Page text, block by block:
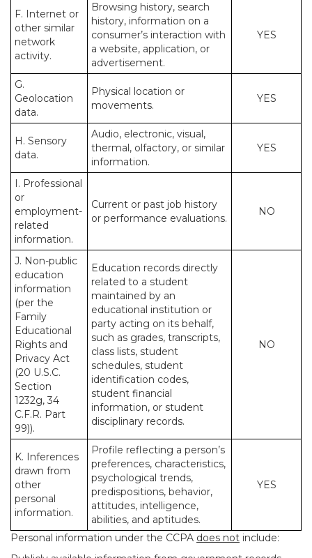
F. Internet or
other similar
network
activity.
Browsing history, search
history, information on a
consumer’s interaction with
a website, application, or
advertisement.
YES
G.
Geolocation
data.
Physical location or
movements.
YES
H. Sensory
data.
Audio, electronic, visual,
thermal, olfactory, or similar
information.
YES
I. Professional
or
employment-
related
information.
Current or past job history
or performance evaluations.
NO
J. Non-public
education
information
(per the
Family
Educational
Rights and
Privacy Act
(20 U.S.C.
Section
1232g, 34
C.F.R. Part
99)).
Education records directly
related to a student
maintained by an
educational institution or
party acting on its behalf,
such as grades, transcripts,
class lists, student
schedules, student
identification codes,
student financial
information, or student
disciplinary records.
NO
K. Inferences
drawn from
other
personal
information.
Profile reflecting a person’s
preferences, characteristics,
psychological trends,
predispositions, behavior,
attitudes, intelligence,
abilities, and aptitudes.
YES
Personal information under the CCPA does not include: